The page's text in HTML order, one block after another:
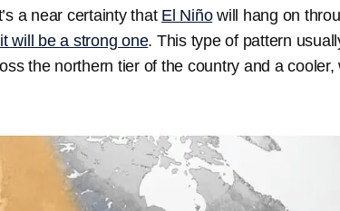
a near certainty that El Niñowill hang on
will be a strong one. This type of pattern
the northern tier of the country and a cooler,